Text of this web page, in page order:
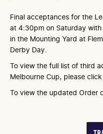
Final acceptances for the
at 4:30pm on Saturday
in the Mounting Yard at
Derby Day.
To view the full list of third
Melbourne Cup, please click
To view the updated Order